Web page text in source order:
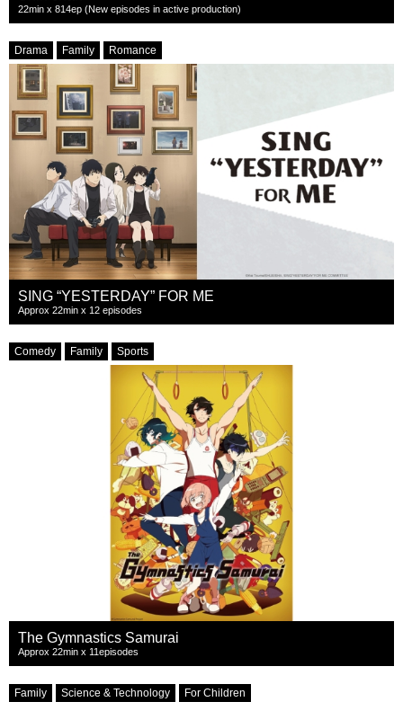
22min x 814ep (New episodes in active production)
Drama Family Romance
SING “YESTERDAY” FOR ME
Approx 22min x 12 episodes
Comedy Family Sports
The Gymnastics Samurai
Approx 22min x 11episodes
Family Science & Technology For Children